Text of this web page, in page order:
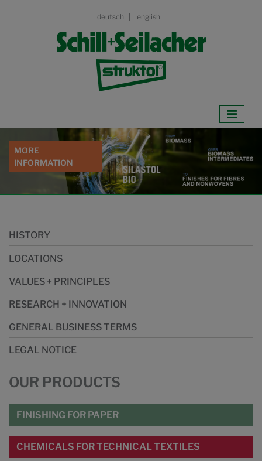
deutsch english
WATERBASED
BARRIER COATINGS
DOWNLOAD WHITEPAPER
HISTORY
LOCATIONS
VALUES + PRINCIPLES
RESEARCH + INNOVATION
GENERAL BUSINESS TERMS
LEGAL NOTICE
OUR PRODUCTS
FINISHING FOR PAPER
CHEMICALS FOR TECHNICAL TEXTILES